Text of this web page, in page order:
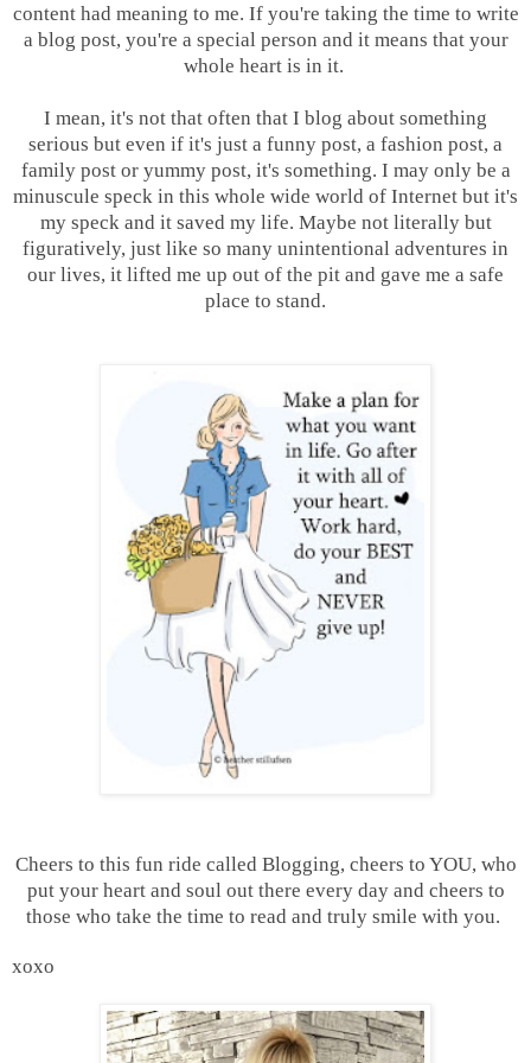
content had meaning to me. If you're taking the time to write
a blog post, you're a special person and it means that your
whole heart is in it.
I mean, it's not that often that I blog about something
serious but even if it's just a funny post, a fashion post, a
family post or yummy post, it's something. I may only be a
minuscule speck in this whole wide world of Internet but it's
my speck and it saved my life. Maybe not literally but
figuratively, just like so many unintentional adventures in
our lives, it lifted me up out of the pit and gave me a safe
place to stand.
Cheers to this fun ride called Blogging, cheers to YOU, who
put your heart and soul out there every day and cheers to
those who take the time to read and truly smile with you.
xoxo